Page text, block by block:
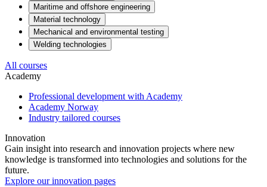
Maritime and offshore engineering
Material technology
Mechanical and environmental testing
Welding technologies
All courses
Academy
Professional development with Academy
Academy Norway
Industry tailored courses
Innovation
Gain insight into research and innovation projects where new
knowledge is transformed into technologies and solutions for the
future.
Explore our innovation pages